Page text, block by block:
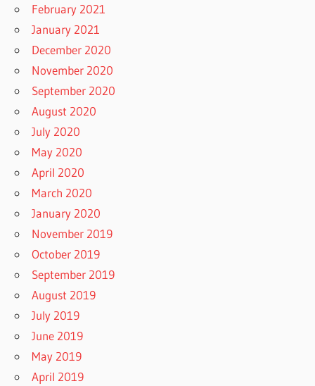
February 2021
January 2021
December 2020
November 2020
September 2020
August 2020
July 2020
May 2020
April 2020
March 2020
January 2020
November 2019
October 2019
September 2019
August 2019
July 2019
June 2019
May 2019
April 2019